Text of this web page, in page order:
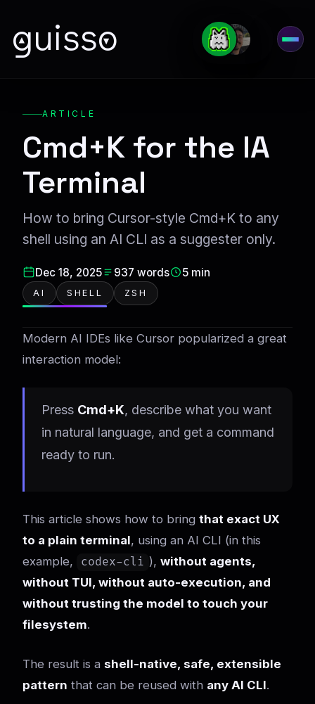
guisso
ARTICLE
Cmd+K for the IA
Terminal
How to bring Cursor-style Cmd+K to any
shell using an AI CLI as a suggester only.
Dec 18, 2025 937 words 5 min
AI SHELL ZSH
Modern AI IDEs like Cursor popularized a great
interaction model:
Press Cmd+K, describe what you want
in natural language, and get a command
ready to run.
This article shows how to bring that exact UX
to a plain terminal, using an AI CLI (in this
example,
codex-cli ), without agents,
without TUI, without auto-execution, and
without trusting the model to touch your
filesystem.
The result is a shell-native, safe, extensible
pattern that can be reused with any AI CLI.